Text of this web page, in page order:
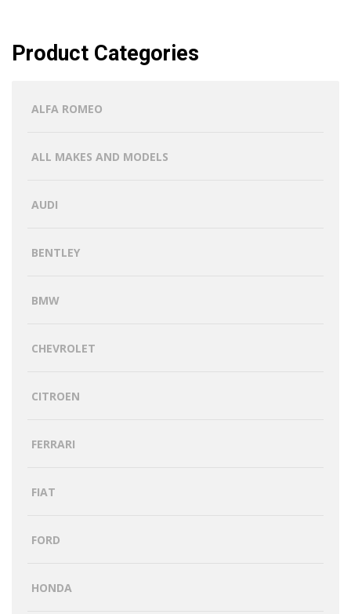
Product Categories
ALFA ROMEO
ALL MAKES AND MODELS
AUDI
BENTLEY
BMW
CHEVROLET
CITROEN
FERRARI
FIAT
FORD
HONDA